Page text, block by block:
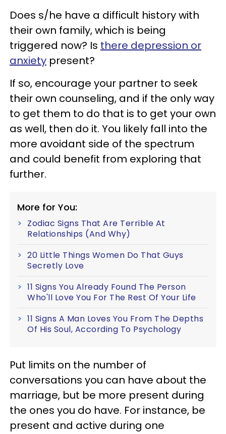
Does s/he have a difficult history with
their own family, which is being
triggered now? Is there depression or
anxiety present?
If so, encourage your partner to seek
their own counseling, and if the only way
to get them to do that is to get your own
as well, then do it. You likely fall into the
more avoidant side of the spectrum
and could benefit from exploring that
further.
More for You:
Zodiac Signs That Are Terrible At
Relationships (And Why)
20 Little Things Women Do That Guys
Secretly Love
11 Signs You Already Found The Person
Who'll Love You For The Rest Of Your Life
11 Signs A Man Loves You From The Depths
Of His Soul, According To Psychology
Put limits on the number of
conversations you can have about the
marriage, but be more present during
the ones you do have. For instance, be
present and active during one